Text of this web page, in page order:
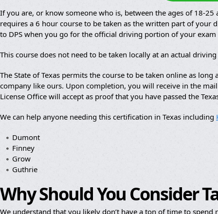
If you are, or know someone who is, between the ages of 18-25
requires a 6 hour course to be taken as the written part of your
to DPS when you go for the official driving portion of your
This course does not need to be taken locally at an actual
The State of Texas permits the course to be taken online as
company like ours. Upon completion, you will receive in the
License Office will accept as proof that you have passed the
We can help anyone needing this certification in Texas including
Dumont
Finney
Grow
Guthrie
Why Should You Consider
We understand that you likely don’t have a ton of time to